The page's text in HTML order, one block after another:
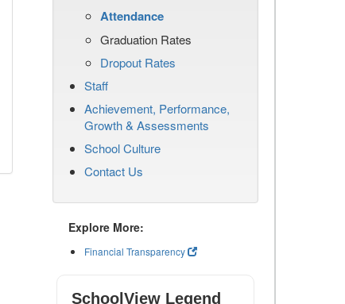
Attendance
Graduation Rates
Dropout Rates
Staff
Achievement, Performance,
Growth & Assessments
School Culture
Contact Us
Explore More:
Financial Transparency
SchoolView Legend